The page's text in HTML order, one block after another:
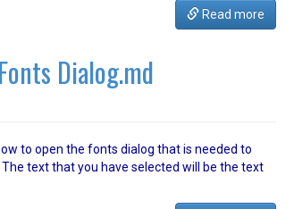
Read more
Dialog.md
to open the fonts dialog that is needed to
text that you have selected will be the text